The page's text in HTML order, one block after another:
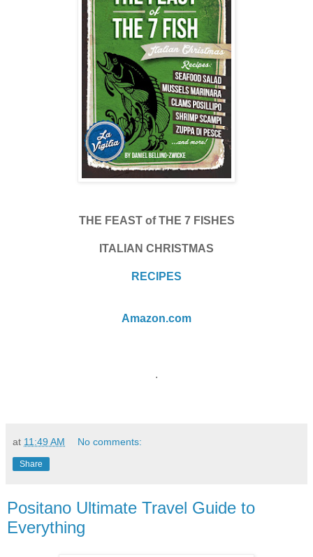
THE FEAST of THE 7 FISHES
ITALIAN CHRISTMAS
RECIPES
Amazon.com
.
at 11:49 AM No comments:
Share
Positano Ultimate Travel Guide to
Everything